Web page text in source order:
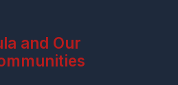
and Our